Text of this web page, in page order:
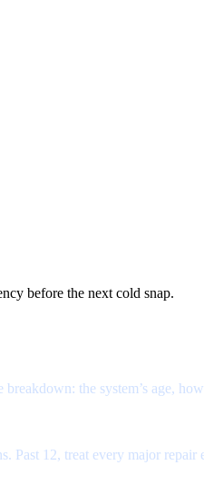
before the next cold snap.
the system’s age,
12, treat every major repair